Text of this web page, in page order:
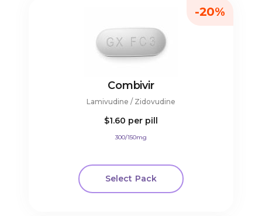
Combivir
Lamivudine / Zidovudine
$1.60 per pill
300/150mg
Select Pack
-20%